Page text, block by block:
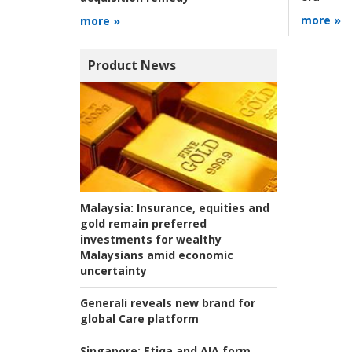
more »
more »
Product News
Malaysia: Insurance, equities and
gold remain preferred
investments for wealthy
Malaysians amid economic
uncertainty
Generali reveals new brand for
global Care platform